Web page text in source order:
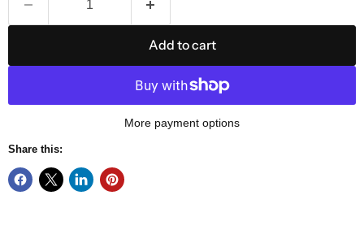
Add to cart
More payment options
Share this: